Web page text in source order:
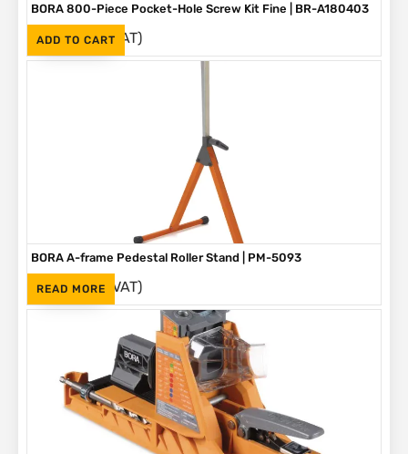
ADD TO CART
BORA 800-Piece Pocket-Hole Screw Kit Fine | BR-A180403
R1,090 (Inc. VAT)
READ MORE
BORA A-frame Pedestal Roller Stand | PM-5093
R1,595 (Inc. VAT)